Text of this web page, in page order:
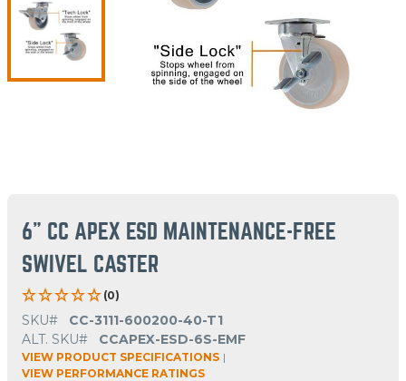
6" CC APEX ESD MAINTENANCE-FREE
SWIVEL CASTER
(0)
SKU#
CC-3111-600200-40-T1
ALT. SKU#
CCAPEX-ESD-6S-EMF
VIEW PRODUCT SPECIFICATIONS |
VIEW PERFORMANCE RATINGS